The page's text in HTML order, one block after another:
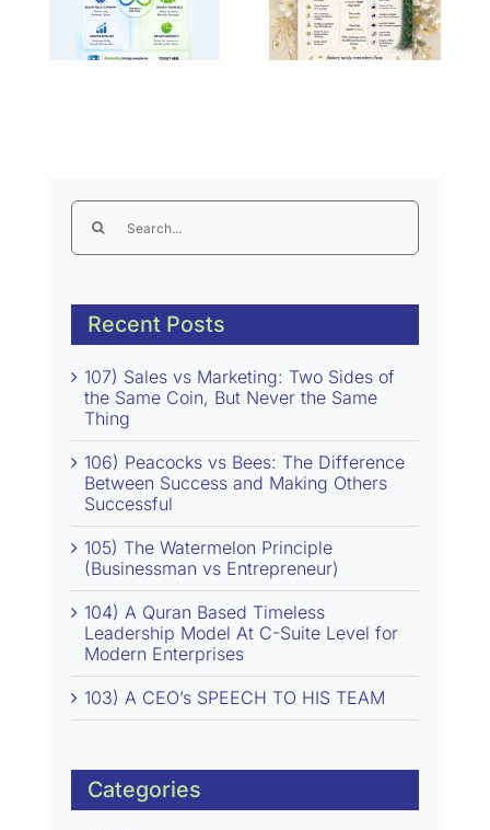
Search
for:
Recent Posts
107) Sales vs Marketing: Two Sides of
the Same Coin, But Never the Same
Thing
106) Peacocks vs Bees: The Difference
Between Success and Making Others
Successful
105) The Watermelon Principle
(Businessman vs Entrepreneur)
104) A Quran Based Timeless
Leadership Model At C-Suite Level for
Modern Enterprises
103) A CEO’s SPEECH TO HIS TEAM
Categories